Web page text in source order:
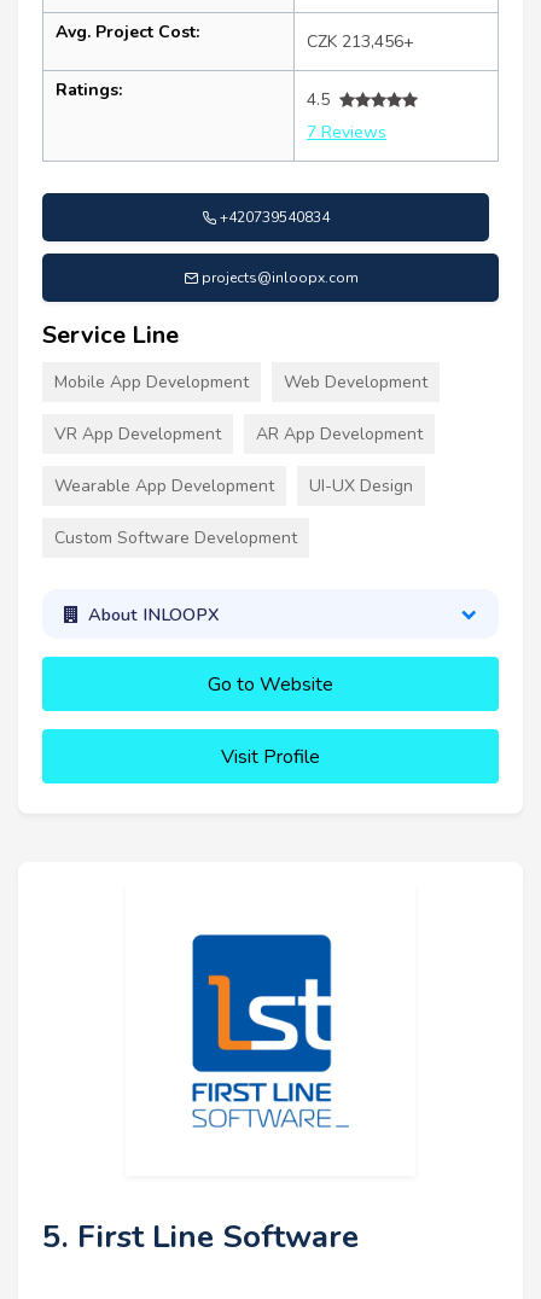
Avg. Project Cost: CZK 213,456+
Ratings:
4.5
7 Reviews
+420739540834
projects@inloopx.com
Service Line
Mobile App Development Web Development
VR App Development AR App Development
Wearable App Development UI-UX Design
Custom Software Development
About INLOOPX
Go to Website
Visit Profile
5. First Line Software